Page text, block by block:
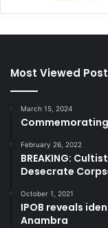
Most Viewed
March 15, 2024
February 26, 2022
BREAKING:
Desecrate
October 1, 2021
IPOB reveals
Anambra